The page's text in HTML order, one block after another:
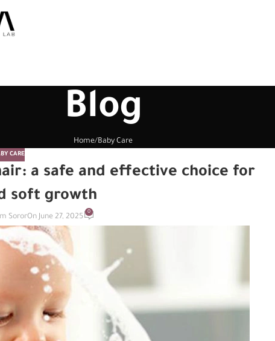
Blog
Home Baby Care
CARE
a safe and effective choice for
soft growth
SororOn June 27, 2025
0